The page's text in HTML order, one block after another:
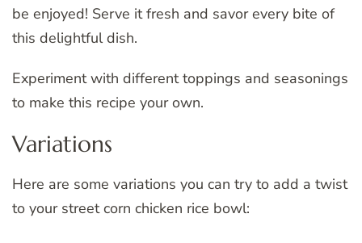
be enjoyed! Serve it fresh and savor every bite of
this delightful dish.
Experiment with different toppings and seasonings
to make this recipe your own.
Variations
Here are some variations you can try to add a twist
to your street corn chicken rice bowl: